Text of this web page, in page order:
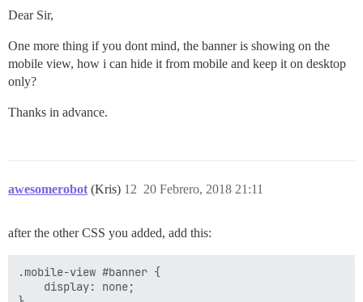
Dear Sir,
One more thing if you dont mind, the banner is showing on the
mobile view, how i can hide it from mobile and keep it on desktop
only?
Thanks in advance.
awesomerobot (Kris) 20 Febrero, 2018 21:11
12
after the other CSS you added, add this:
.mobile-view #banner {
    display: none;